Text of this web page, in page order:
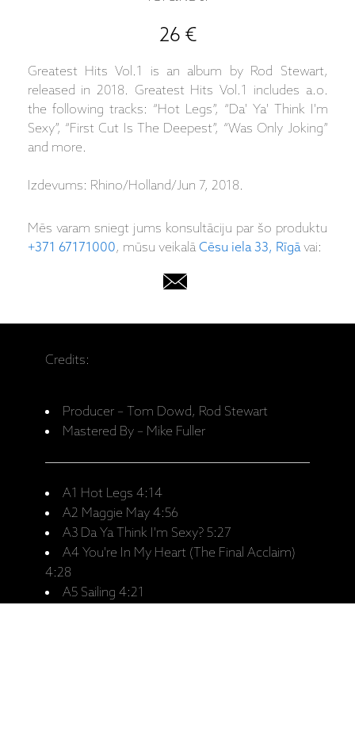
26 €
Greatest Hits Vol.1 is an album by Rod Stewart,
released in 2018. Greatest Hits Vol.1 includes a.o.
the following tracks: “Hot Legs”, “Da' Ya' Think I'm
Sexy”, “First Cut Is The Deepest”, “Was Only Joking”
and more.
Izdevums: Rhino/Holland/Jun 7, 2018.
Mēs varam sniegt jums konsultāciju par šo produktu
+371 67171000, mūsu veikalāCēsu iela 33, Rīgāvai:
Credits:
Producer – Tom Dowd, Rod Stewart
Mastered By – Mike Fuller
A1 Hot Legs 4:14
A2 Maggie May 4:56
A3 Da Ya Think I'm Sexy? 5:27
A4 You're In My Heart (The Final Acclaim)
4:28
A5 Sailing 4:21